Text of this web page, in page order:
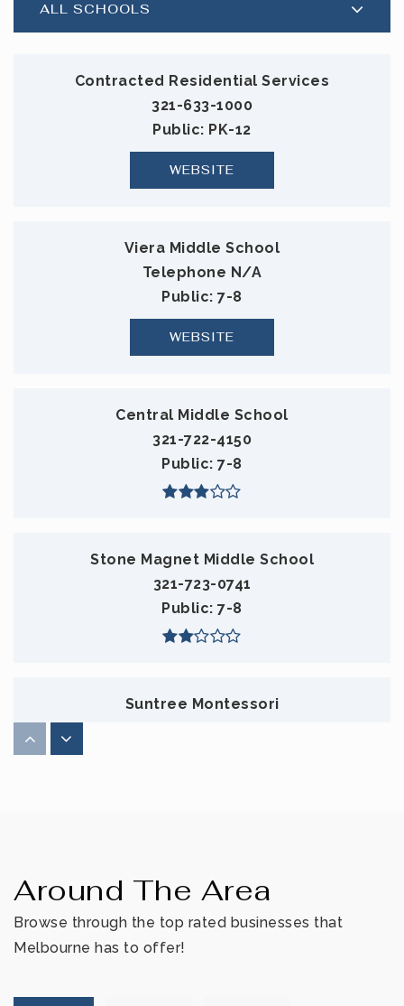
ALL SCHOOLS
Contracted Residential Services
321-633-1000
Public PK-12
WEBSITE
Viera Middle School
Telephone N/A
Public 7-8
WEBSITE
Central Middle School
321-722-4150
Public 7-8
Stone Magnet Middle School
321-723-0741
Public 7-8
Suntree Montessori
321-259-3233
Public PK-6
Around The Area
Browse through the top rated businesses that
Melbourne has to offer!